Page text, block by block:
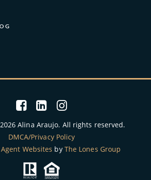
Alina Araujo. All rights reserved.
DMCA/Privacy Policy
Websites by The Lones Group